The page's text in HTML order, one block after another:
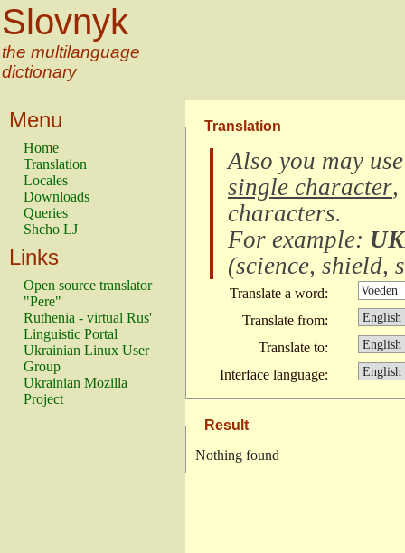
Slovnyk
the multilanguage
dictionary
Menu
Home
Translation
Locales
Downloads
Queries
Shcho LJ
Links
Open source translator
"Pere"
Ruthenia - virtual Rus'
Linguistic Portal
Ukrainian Linux User
Group
Ukrainian Mozilla
Project
Translation
Also you may
single character,
characters.
For example:
(science, shield,
Translate a word:
Translate from:
Translate to:
Interface language:
Result
Nothing found